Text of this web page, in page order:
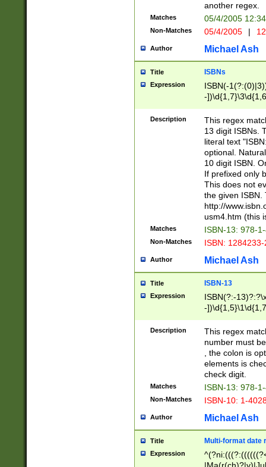
another regex.
Matches 05/4/2005
Non-Matches 05/4/2005 |
Author Michael Ash
Title ISBNs
Expression
ISBN(-
-
-
-
-
Description
This regex
13 digit ISBNs.
literal text
optional.
10 digit ISBN.
If prefixed only
This does not
the given ISBN.
http://
usm4.htm (this
Matches ISBN-13: 978-
Non-Matches ISBN:
Author Michael Ash
Title ISBN-13
Expression
ISBN(?:-
-
Description
This regex
number must
, the colon is
elements is
check digit.
Matches ISBN-13: 978-
Non-Matches ISBN-10: 1-
Author Michael Ash
Title Multi-format date
Expression